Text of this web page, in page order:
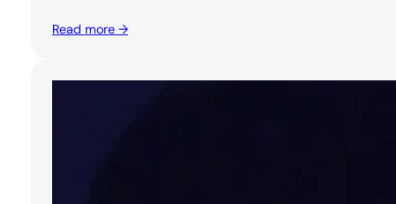
Read more →